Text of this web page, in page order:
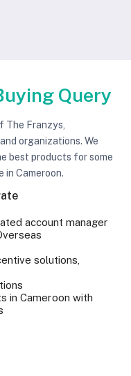
Query
The Franzys,
organizations. We
best products for some
in Cameroon.
account manager
solutions,
in Cameroon with